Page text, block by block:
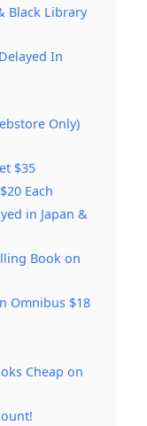
Black Library
In
Only)
$35
Each
in Japan &
Book on
Omnibus $18
Cheap on